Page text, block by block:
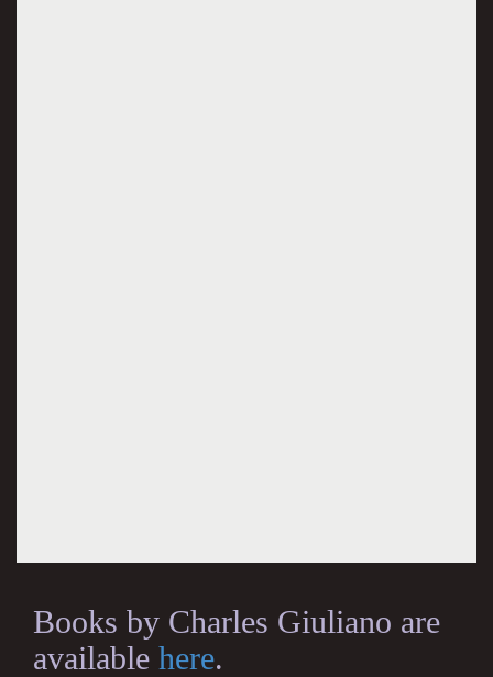
Books by Charles Giuliano are
available here.